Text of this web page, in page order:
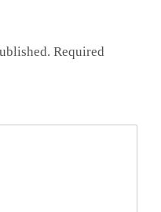
Required